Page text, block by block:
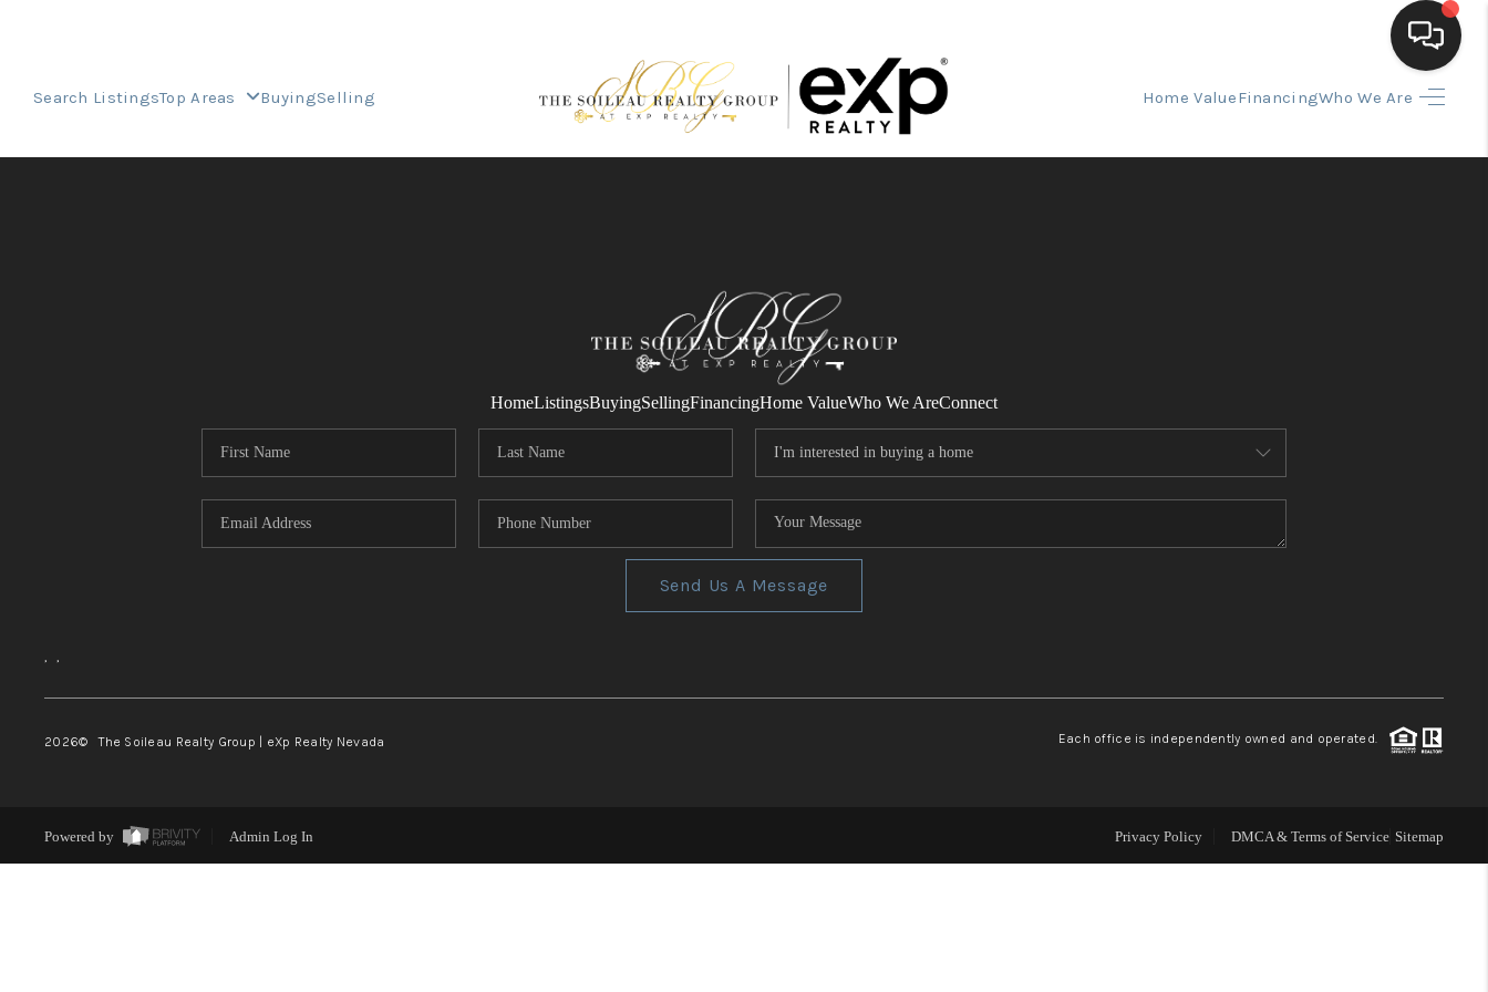
Search ListingsTop Areas BuyingSelling Home ValueFinancingWho We Are
FINANCING
HOME VALUE
WHO WE ARE
REVIEWS
TOP AREAS
HomeListingsBuyingSellingFinancingHome ValueWho We AreConnect
Send Us A Message
, ,
2026© The Soileau Realty Group | eXp Realty Nevada Each office is independently owned and operated.
Powered by Admin Log In Privacy Policy DMCA & Terms of Service Sitemap